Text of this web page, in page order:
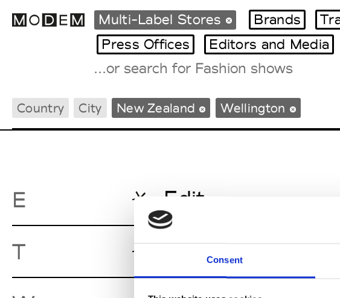
Consent
International Agenda
Intern. Sales Campaigns
Multi-Label Stores Brands
Press Offices
Editors and Media
Country City New Zealand Wellington
E Edit
T Taylor Wellington